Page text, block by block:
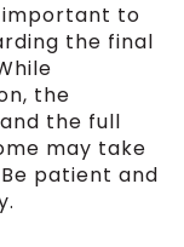
important to
the final
the
the full
may take
patient and